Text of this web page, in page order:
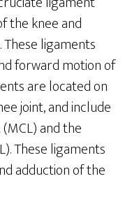
the knee and
ligaments
forward motion of
are located on
joint, and include
and the
These ligaments
adduction of the